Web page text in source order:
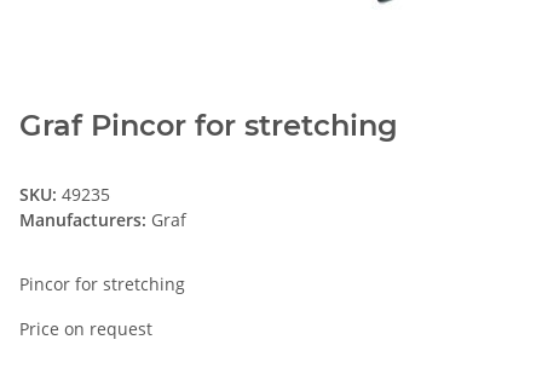
Graf Pincor for stretching
SKU: 49235
Manufacturers: Graf
Pincor for stretching
Price on request